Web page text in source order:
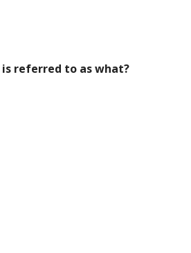
referred to as what?